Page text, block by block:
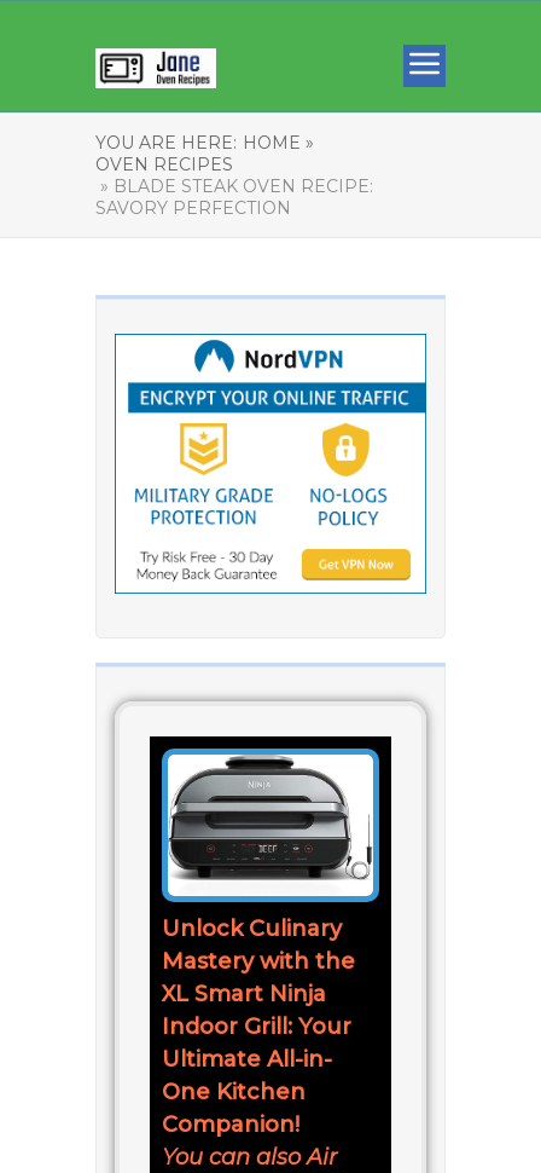
YOU ARE HERE: HOME »
OVEN RECIPES
» BLADE STEAK OVEN RECIPE:
SAVORY PERFECTION
Unlock Culinary
Mastery with the
XL Smart Ninja
Indoor Grill: Your
Ultimate All-in-
One Kitchen
Companion!
You can also Air